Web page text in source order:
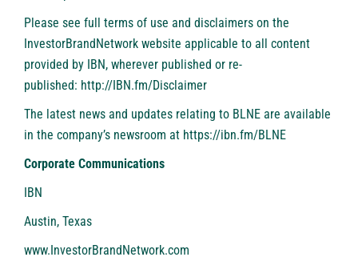
Please see full terms of use and disclaimers on the
InvestorBrandNetwork website applicable to all content
provided by IBN, wherever published or re-
published: http://IBN.fm/Disclaimer
The latest news and updates relating to BLNE are available
in the company’s newsroom at https://ibn.fm/BLNE
Corporate Communications
IBN
Austin, Texas
www.InvestorBrandNetwork.com